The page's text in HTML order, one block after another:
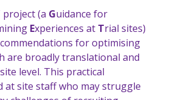
project (a Guidance for
Experiences at Trial sites)
for optimising
are broadly translational and
level. This practical
at site staff who may struggle